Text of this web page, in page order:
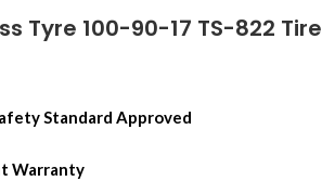
Tyre 100-90-17 TS-822 Tire
Standard Approved
Warranty